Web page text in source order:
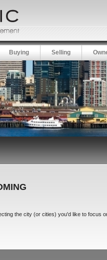
Buying Selling
the city (or cities) you'd like to focus